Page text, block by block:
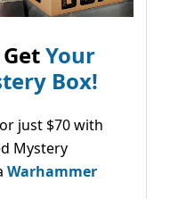
Your
Box!
just $70 with
Mystery
Warhammer